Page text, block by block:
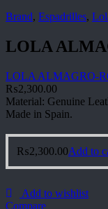
Brand, Espadrilles,
LOLA
LOLA ALMAGRO-
₨2,300.00
Material: Genuine
Made in Spain.
₨2,300.00Add to
Add to wishlist
Compare